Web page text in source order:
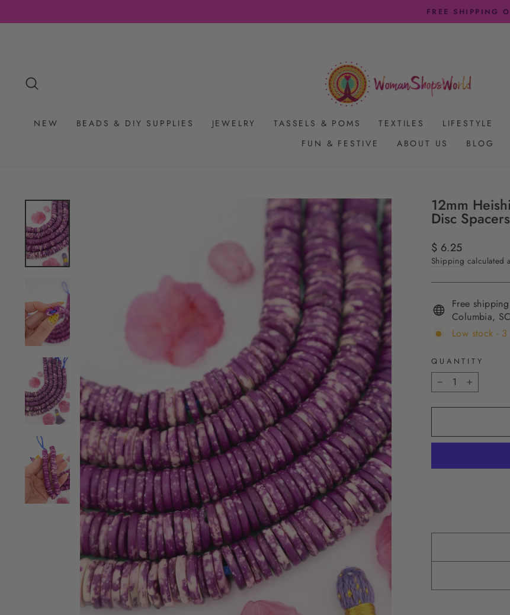
Pause
FREE SHIPPING ON US ORDERS $65+
NEW BEADS & DIY SUPPLIES JEWELRY TASSELS & POMS TEXTILES LIFESTYLE
FUN & FESTIVE
ABOUT US BLOG
12mm
Disc
Regular
price
$ 6.25
Shipping calculated
Free
Columbia,
Low stock -
QUANTITY
− +